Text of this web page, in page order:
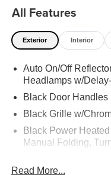
All Features
Exterior Interior
Auto On/Off
Headlamps w/
Black Door Handles
Black Grille w/
Black Power
Manual Folding,
Black Side Windows
Read More...